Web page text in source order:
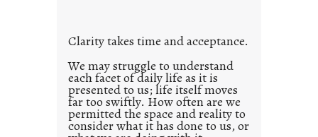
w
y
e
d
p
o
s
t
Clarity takes time and acceptance.
We may struggle to understand
each facet of daily life as it is
presented to us; life itself moves
far too swiftly. How often are we
permitted the space and reality to
consider what it has done to us, or